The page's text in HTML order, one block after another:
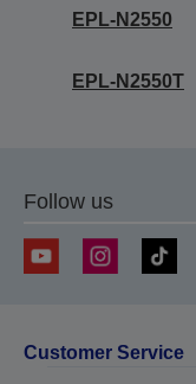
EPL-N2550
EPL-N2550T
Follow us
Customer Service